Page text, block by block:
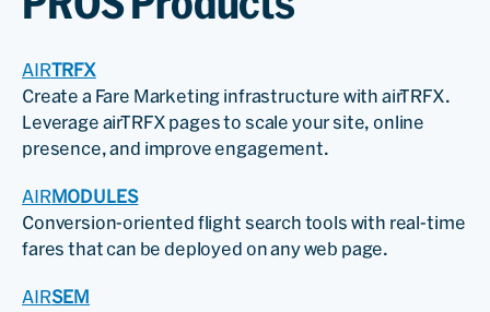
AIRTRFX
Create a Fare Marketing infrastructure with airTRFX.
Leverage airTRFX pages to scale your site, online
presence, and improve engagement.
AIRMODULES
Conversion-oriented flight search tools with real-time
fares that can be deployed on any web page.
AIRSEM